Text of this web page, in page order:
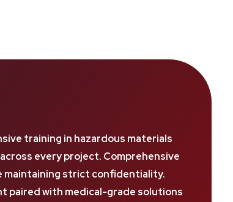
training in hazardous materials
every project. Comprehensive
maintaining strict confidentiality.
paired with medical-grade solutions